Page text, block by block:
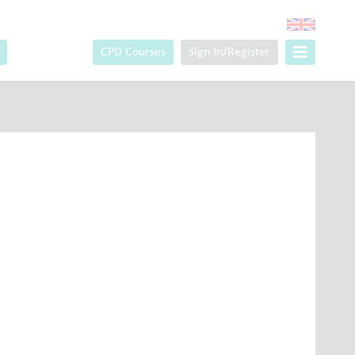
CPD Courses Sign In/Register